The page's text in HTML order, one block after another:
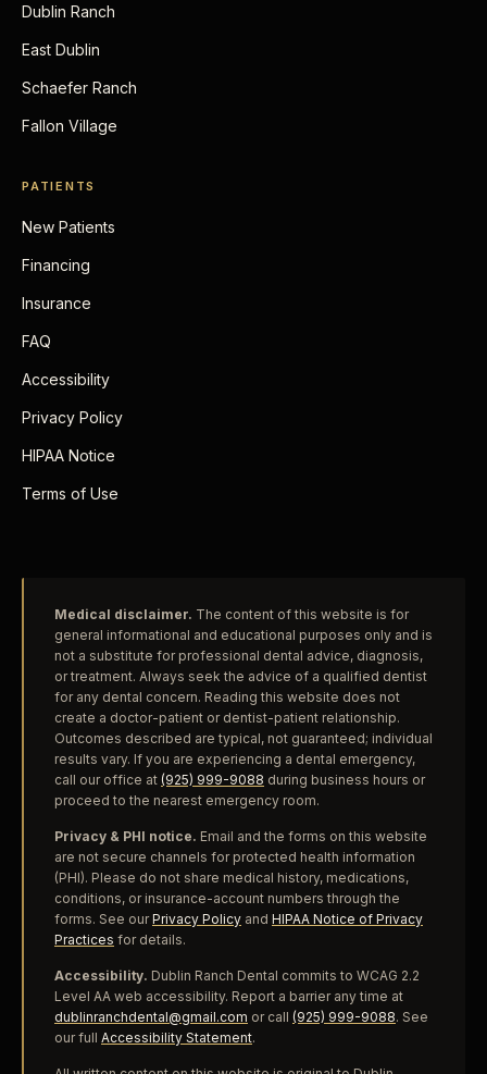
Dublin Ranch
East Dublin
Schaefer Ranch
Fallon Village
PATIENTS
New Patients
Financing
Insurance
FAQ
Accessibility
Privacy Policy
HIPAA Notice
Terms of Use
Medical disclaimer. The content of this website is for
general informational and educational purposes only and is
not a substitute for professional dental advice, diagnosis,
or treatment. Always seek the advice of a qualified dentist
for any dental concern. Reading this website does not
create a doctor-patient or dentist-patient relationship.
Outcomes described are typical, not guaranteed; individual
results vary. If you are experiencing a dental emergency,
call our office at (925) 999-9088 during business hours or
proceed to the nearest emergency room.
Privacy & PHI notice. Email and the forms on this website
are not secure channels for protected health information
(PHI). Please do not share medical history, medications,
conditions, or insurance-account numbers through the
forms. See ourPrivacy Policy and HIPAA Notice of Privacy
Practices for details.
Accessibility. Dublin Ranch Dental commits to WCAG 2.2
Level AA web accessibility. Report a barrier any time at
dublinranchdental@gmail.com or call (925) 999-9088. See
our full Accessibility Statement.